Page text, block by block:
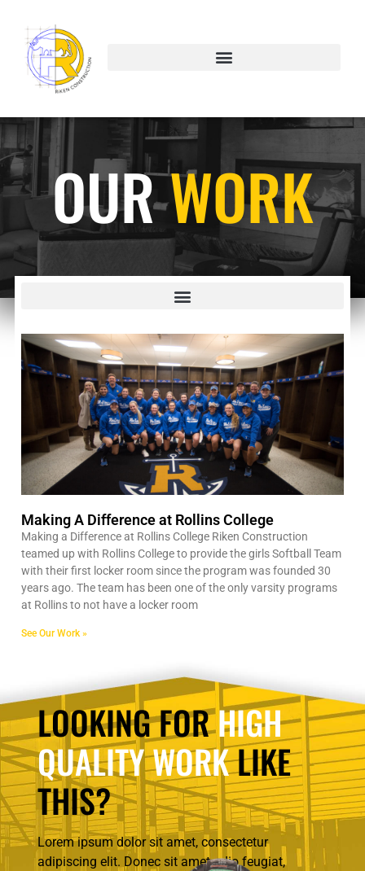
OURWORK
Making A Difference at Rollins College
Making a Difference at Rollins College Riken Construction
teamed up with Rollins College to provide the girls Softball Team
with their first locker room since the program was founded 30
years ago. The team has been one of the only varsity programs
at Rollins to not have a locker room
See Our Work »
LOOKING FORHIGH
QUALITY WORKLIKE
THIS?
Lorem ipsum dolor sit amet, consectetur
adipiscing elit. Donec sit amet odio feugiat,